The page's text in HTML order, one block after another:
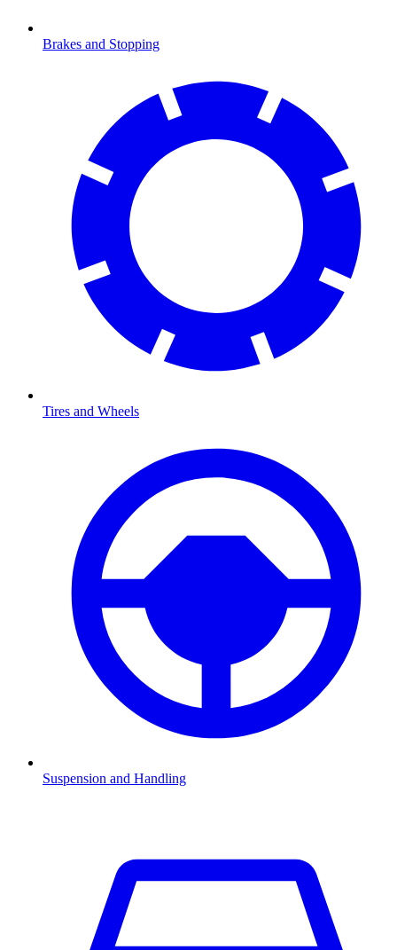
Brakes and Stopping
Tires and Wheels
Suspension and Handling